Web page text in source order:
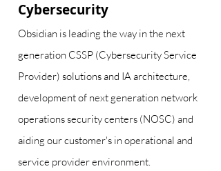
Cybersecurity
Obsidian is leading the way in the next
generation CSSP (Cybersecurity Service
Provider) solutions and IA architecture,
development of next generation network
operations security centers (NOSC) and
aiding our customer's in operational and
service provider environment.